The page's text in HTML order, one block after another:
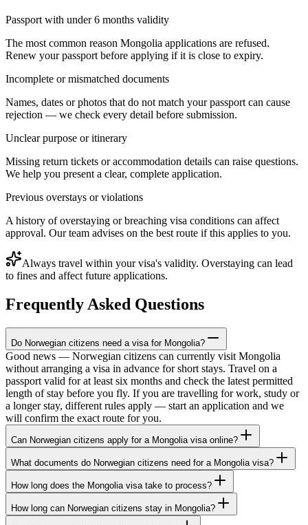
Passport with under 6 months validity
The most common reason Mongolia applications are refused.
Renew your passport before applying if it is close to expiry.
Incomplete or mismatched documents
Names, dates or photos that do not match your passport can cause
rejection — we check every detail before submission.
Unclear purpose or itinerary
Missing return tickets or accommodation details can raise questions.
We help you present a clear, complete application.
Previous overstays or violations
A history of overstaying or breaching visa conditions can affect
approval. Our team advises on the best route if this applies to you.
Always travel within your visa's validity. Overstaying can lead
to fines and affect future applications.
Frequently Asked Questions
Do Norwegian citizens need a visa for Mongolia?
Good news — Norwegian citizens can currently visit Mongolia
without arranging a visa in advance for short stays. Travel on a
passport valid for at least six months and check the latest permitted
length of stay before you fly. If you are travelling for work, study or
a longer stay, different rules apply — start an application and we
will confirm the exact route for you.
Can Norwegian citizens apply for a Mongolia visa online?
What documents do Norwegian citizens need for a Mongolia visa?
How long does the Mongolia visa take to process?
How long can Norwegian citizens stay in Mongolia?